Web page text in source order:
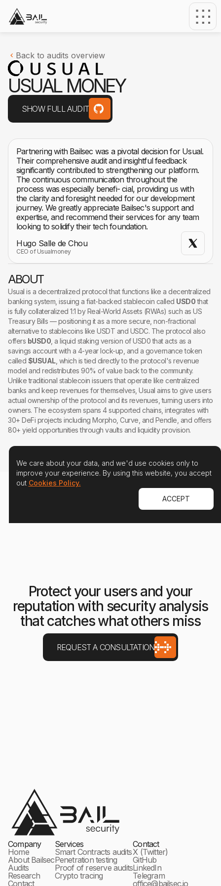
Back to audits overview
USUAL MONEY
SHOW FULL AUDIT
Partnering with Bailsec was a pivotal decision for Usual.
Their comprehensive audit and insightful feedback
significantly contributed to strengthening our platform.
The continuous communication throughout the
process was especially benefi- cial, providing us with
the clarity and foresight needed for our development
journey. We greatly appreciate Bailsec's support and
expertise, and recommend their services for any team
looking to solidify their tech foundation.
Hugo Salle de Chou
CEO of Usualmoney
ABOUT
Usual is a decentralized protocol that functions like a decentralized
banking system, issuing a fiat-backed stablecoin called USD0that
is fully collateralized 1:1 by Real-World Assets (RWAs) such as US
Treasury Bills — positioning it as a more secure, non-fractional
alternative to stablecoins like USDT and USDC. The protocol also
offers bUSD0 , a liquid staking version of USD0 that acts as a
savings account with a 4-year lock-up, and a governance token
called $USUAL, which is tied directly to the protocol's revenue
model and redistributes 90% of value back to the community.
Unlike traditional stablecoin issuers that operate like centralized
banks and keep revenues for themselves, Usual aims to give users
actual ownership of the protocol and its revenues, turning users into
owners. The ecosystem spans 4 supported chains, integrates with
30+ DeFi projects including Morpho, Curve, and Pendle, and offers
80+ yield opportunities through vaults and liquidity provision.
Protect your users and your
reputation with security analysis
that catches what others miss
REQUEST A CONSULTATION
Company
Home
About Bailsec
Audits
Research
Contact
Services
Smart Contracts audits
Penetration testing
Proof of reserve audits
Crypto tracing
Contact
X (Twitter)
GitHub
LinkedIn
Telegram
office@bailsec.io
We care about your data, and we'd use cookies only to
improve your experience. By using this website, you accept
out Cookies Policy.
ACCEPT